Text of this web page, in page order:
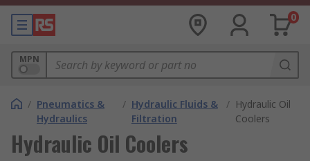
0
MPN
/ Pneumatics &
Hydraulics
/ Hydraulic Fluids &
Filtration
/ Hydraulic Oil
Coolers
Hydraulic Oil Coolers